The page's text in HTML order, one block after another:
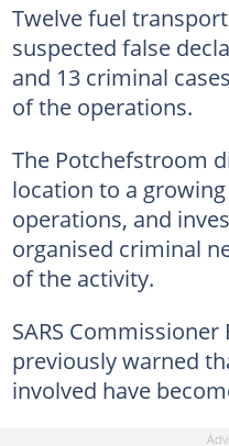
Twelve fuel
suspected false
and 13 criminal
of the operations.
The Potchefstroom
location to a
operations, and
organised criminal
of the activity.
SARS
previously warned
involved have